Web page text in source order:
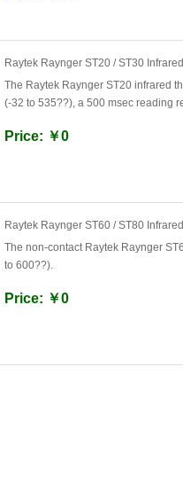
Raytek Raynger ST20 / ST30
The Raytek Raynger ST20 infrared
(-32 to 535??), a 500 msec reading
Price: ￥0
Raytek Raynger ST60 / ST80
The non-contact Raytek Raynger
to 600??).
Price: ￥0